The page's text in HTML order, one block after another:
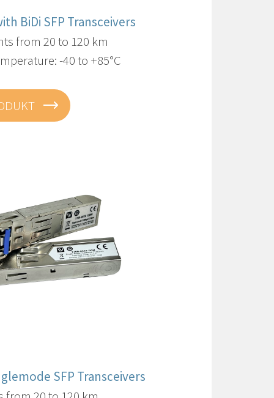
BiDi SFP Transceivers
from 20 to 120 km
-40 to +85°C
SFP Transceivers